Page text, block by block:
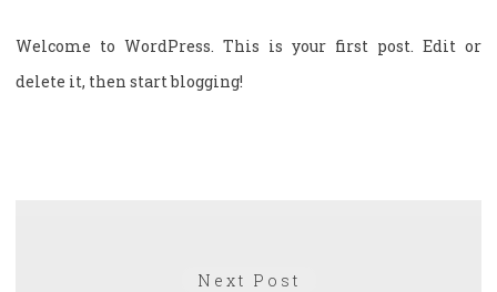
Welcome to WordPress. This is your first post. Edit or
delete it, then start blogging!
Next Post